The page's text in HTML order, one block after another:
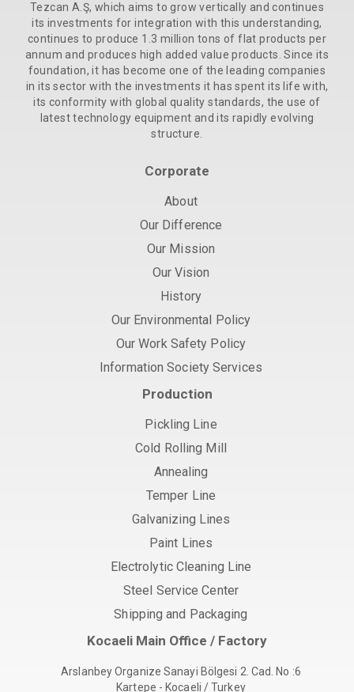
Tezcan A.Ş, which aims to grow vertically and continues
its investments for integration with this understanding,
continues to produce 1.3 million tons of flat products per
annum and produces high added value products. Since its
foundation, it has become one of the leading companies
in its sector with the investments it has spent its life with,
its conformity with global quality standards, the use of
latest technology equipment and its rapidly evolving
structure.
Corporate
About
Our Difference
Our Mission
Our Vision
History
Our Environmental Policy
Our Work Safety Policy
Information Society Services
Production
Pickling Line
Cold Rolling Mill
Annealing
Temper Line
Galvanizing Lines
Paint Lines
Electrolytic Cleaning Line
Steel Service Center
Shipping and Packaging
Kocaeli Main Office / Factory
Arslanbey Organize Sanayi Bölgesi 2. Cad. No :6
Kartepe - Kocaeli / Turkey